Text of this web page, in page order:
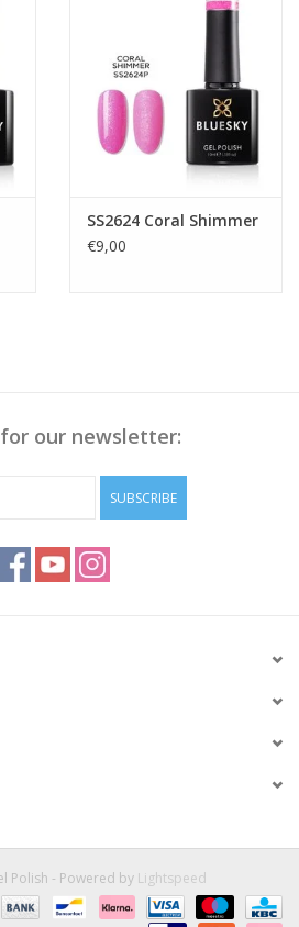
SS2624 Coral Shimmer
€9,00
our newsletter:
SUBSCRIBE
Polish - Powered by Lightspeed